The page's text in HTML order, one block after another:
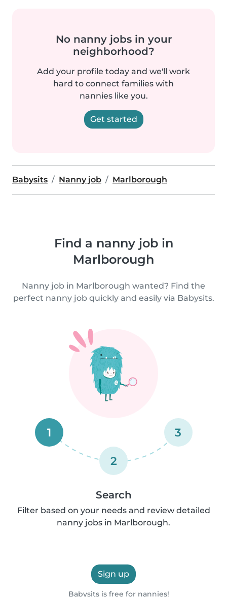
No nanny jobs in your
neighborhood?
Add your profile today and we'll work
hard to connect families with
nannies like you.
Get started
Babysits Nanny job Marlborough
Find a nanny job in
Marlborough
Nanny job in Marlborough wanted? Find the
perfect nanny job quickly and easily via Babysits.
1
2
3
Search
Filter based on your needs and review detailed
nanny jobs in Marlborough.
Sign up
Babysits is free for nannies!